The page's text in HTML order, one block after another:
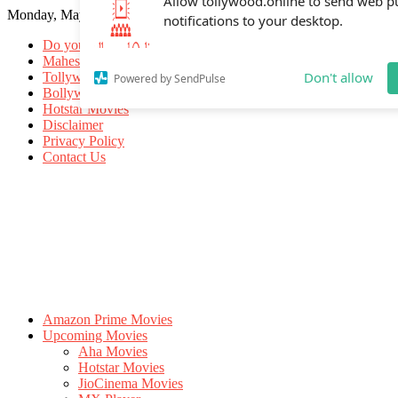
Allow tollywood.online to send web
Monday, May 18, 2026
Do you know
Mahesh Babu
Tollywood Movies
Bollywood Movies
Hotstar Movies
Disclaimer
Privacy Policy
Contact Us
Amazon Prime Movies
Upcoming Movies
Aha Movies
Hotstar Movies
JioCinema Movies